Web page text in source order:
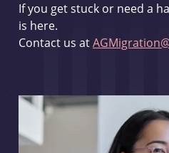
If you get stuck or need a
is here.
Contact us at